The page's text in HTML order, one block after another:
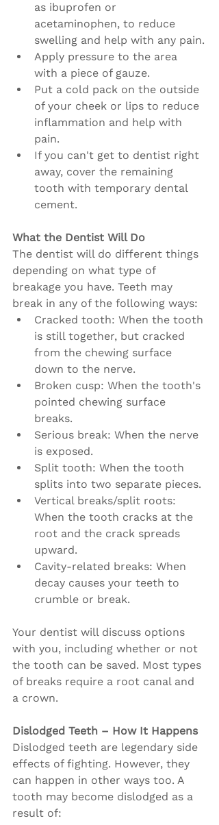
as ibuprofen or
acetaminophen, to reduce
swelling and help with any pain.
Apply pressure to the area
with a piece of gauze.
Put a cold pack on the outside
of your cheek or lips to reduce
inflammation and help with
pain.
If you can't get to dentist right
away, cover the remaining
tooth with temporary dental
cement.
What the Dentist Will Do
The dentist will do different things
depending on what type of
breakage you have. Teeth may
break in any of the following ways:
Cracked tooth: When the tooth
is still together, but cracked
from the chewing surface
down to the nerve.
Broken cusp: When the tooth's
pointed chewing surface
breaks.
Serious break: When the nerve
is exposed.
Split tooth: When the tooth
splits into two separate pieces.
Vertical breaks/split roots:
When the tooth cracks at the
root and the crack spreads
upward.
Cavity-related breaks: When
decay causes your teeth to
crumble or break.
Your dentist will discuss options
with you, including whether or not
the tooth can be saved. Most types
of breaks require a root canal and
a crown.
Dislodged Teeth – How It Happens
Dislodged teeth are legendary side
effects of fighting. However, they
can happen in other ways too. A
tooth may become dislodged as a
result of: